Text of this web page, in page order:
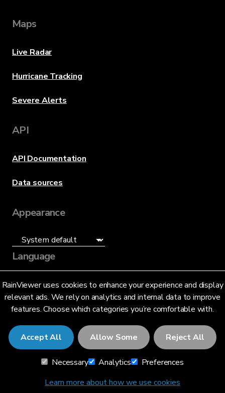
RainViewer uses cookies to enhance your experience and display
relevant ads. We rely on analytics and internal data to improve
features. Choose which categories you’re comfortable with.
Accept All Allow Some Reject All
Necessary Analytics
Preferences
Learn more about how we use cookies
Maps
Live Radar
Hurricane Tracking
Severe Alerts
API
API Documentation
Data sources
Appearance
Language
English (US)
© 2026 RainViewer,MeteoLab Inc.
Privacy NoticeTerms and Conditions